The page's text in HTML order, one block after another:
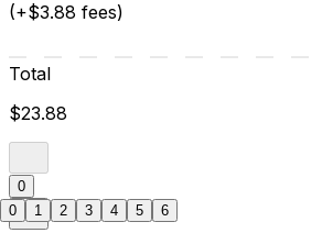
(+$3.88 fees)
Total
$23.88
0
0 1 2 3 4 5 6